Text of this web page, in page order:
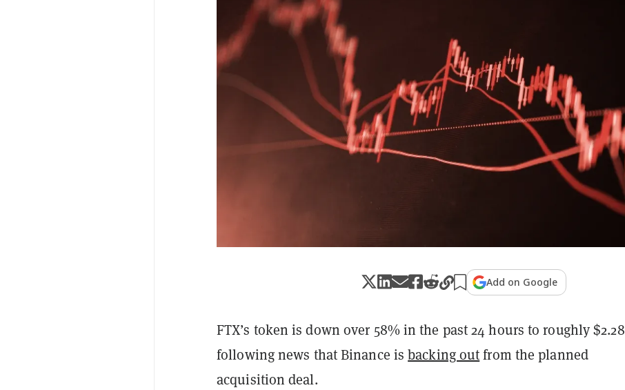
Add on Google
FTX’s token is down over 58% in the past 24 hours to roughly $2.28
following news that Binance isbacking outfrom the planned
acquisition deal.